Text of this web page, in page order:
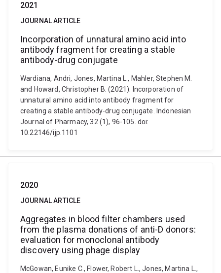
2021
JOURNAL ARTICLE
Incorporation of unnatural amino acid into
antibody fragment for creating a stable
antibody-drug conjugate
Wardiana, Andri, Jones, Martina L., Mahler, Stephen M.
and Howard, Christopher B. (2021). Incorporation of
unnatural amino acid into antibody fragment for
creating a stable antibody-drug conjugate. Indonesian
Journal of Pharmacy, 32 (1), 96-105. doi:
10.22146/ijp.1101
2020
JOURNAL ARTICLE
Aggregates in blood filter chambers used
from the plasma donations of anti-D donors:
evaluation for monoclonal antibody
discovery using phage display
McGowan, Eunike C., Flower, Robert L., Jones, Martina L.,